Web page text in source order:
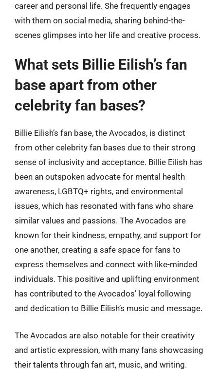
career and personal life. She frequently engages
with them on social media, sharing behind-the-
scenes glimpses into her life and creative process.
What sets Billie Eilish’s fan
base apart from other
celebrity fan bases?
Billie Eilish’s fan base, the Avocados, is distinct
from other celebrity fan bases due to their strong
sense of inclusivity and acceptance. Billie Eilish has
been an outspoken advocate for mental health
awareness, LGBTQ+ rights, and environmental
issues, which has resonated with fans who share
similar values and passions. The Avocados are
known for their kindness, empathy, and support for
one another, creating a safe space for fans to
express themselves and connect with like-minded
individuals. This positive and uplifting environment
has contributed to the Avocados’ loyal following
and dedication to Billie Eilish’s music and message.
The Avocados are also notable for their creativity
and artistic expression, with many fans showcasing
their talents through fan art, music, and writing.